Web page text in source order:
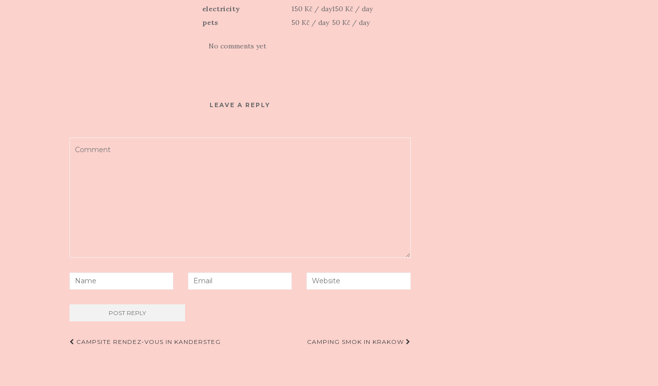
electricity
150 Kč / day150 Kč / day
pets
50 Kč / day 50 Kč / day
No comments yet
LEAVE A REPLY
Post
CAMPSITE RENDEZ-VOUS IN KANDERSTEG CAMPING SMOK IN KRAKOW